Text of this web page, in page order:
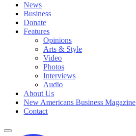
News
Business
Donate
Features
Opinions
Arts & Style
Video
Photos
Interviews
Audio
About Us
New Americans Business Magazine
Contact